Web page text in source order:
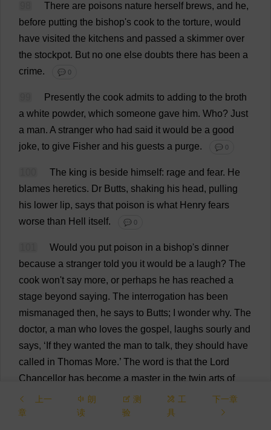
There are poisons nature herself brews, and he,
before putting the bishop's cook to the torture, would
have visited the kitchens and passed a skimmer over
the stockpot. But no one else doubts there has been a
crime. 💬 0
Presently the cook admits to adding to the broth
a white powder, which someone gave him. Who? Just
a man. A stranger who had said it would be a good
joke, to give Fisher and his guests a purge. 💬 0
The king is beside himself: rage and fear. He
blames heretics. Dr Butts, shaking his head, pulling
his lower lip, says that poison is what Henry fears
worse than Hell itself. 💬 0
Would you put poison in a bishop's dinner
because a stranger told you it would be a laugh? The
cook won't say more, or perhaps he has reached a
stage beyond saying. The interrogation has been
mismanaged then, he says to Butts; wonder why. The
doctor, a man who loves the gospel , laughs sourly and
says, ‘ If they wanted the man to talk, they should have
called in Thomas More.’ The word is that the
Lord
Chancellor has become a master in the twin arts of
stretching
compressing the servants God
When
heretics
taken stands the while
上一
章
朗
读
测
验
工
具
下一章